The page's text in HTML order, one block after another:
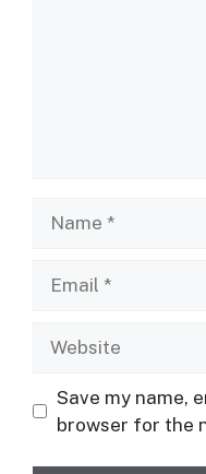
Save my name,
browser for the